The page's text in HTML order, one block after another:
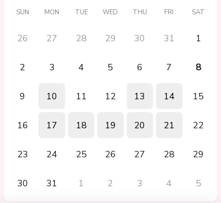
SUN MON TUE WED THU FRI SAT
26 27 28 29 30 31 1
2 3 4 5 6 7 8
9 10 11 12 13 14 15
16 17 18 19 20 21 22
23 24 25 26 27 28 29
30 31 1 2 3 4 5